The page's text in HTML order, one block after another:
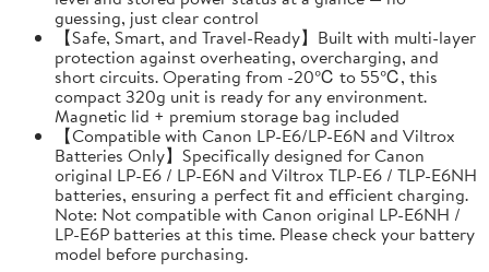
guessing, just clear control
【Safe, Smart, and Travel-Ready】Built with multi-layer
protection against overheating, overcharging, and
short circuits. Operating from -20℃ to 55℃, this
compact 320g unit is ready for any environment.
Magnetic lid + premium storage bag included
【Compatible with Canon LP-E6/LP-E6N and Viltrox
Batteries Only】Specifically designed for Canon
original LP-E6 / LP-E6N and Viltrox TLP-E6 / TLP-E6NH
batteries, ensuring a perfect fit and efficient charging.
Note: Not compatible with Canon original LP-E6NH /
LP-E6P batteries at this time. Please check your battery
model before purchasing.